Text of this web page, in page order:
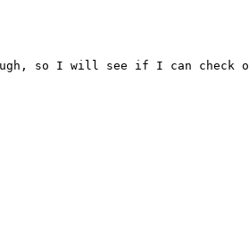
so I will see if I can check